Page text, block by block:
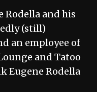
Rodella and his
(still)
an employee of
and Tatoo
Eugene Rodella